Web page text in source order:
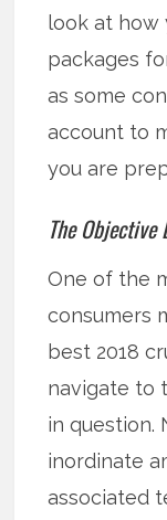
look at how
packages
as some
account to
you are
The Objective
One of the
consumers
best 2018
navigate to
in question.
inordinate
associated